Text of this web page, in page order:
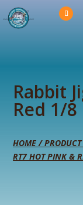
Rabbit
Red 1/8
HOME/
RT7 HOT PINK &